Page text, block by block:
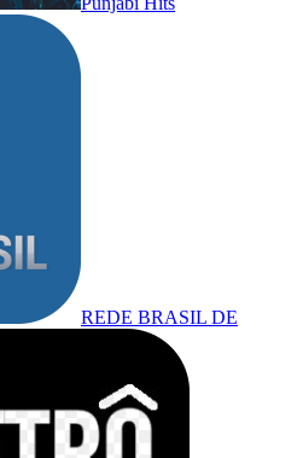
REDE BRASIL DE